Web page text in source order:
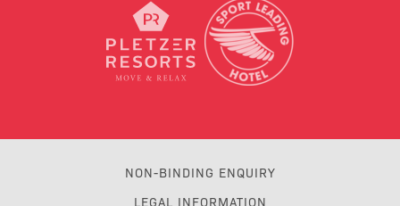
NON-BINDING ENQUIRY
LEGAL INFORMATION